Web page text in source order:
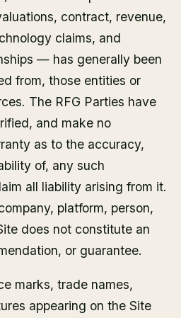
contract, revenue,
claims, and
— has generally been
from, those entities or
The RFG Parties have
and make no
as to the accuracy,
of, any such
all liability arising from it.
platform, person,
does not constitute an
or guarantee.
marks, trade names,
appearing on the Site